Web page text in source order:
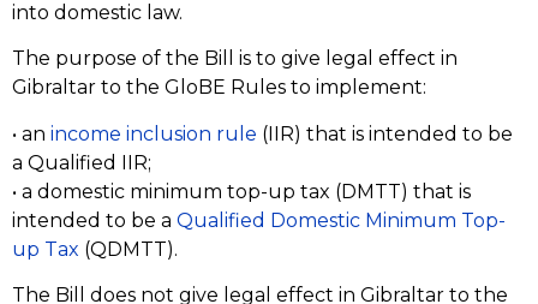
into domestic law.
The purpose of the Bill is to give legal effect in
Gibraltar to the GloBE Rules to implement:
• an income inclusion rule (IIR) that is intended to be
a Qualified IIR;
• a domestic minimum top-up tax (DMTT) that is
intended to be a Qualified Domestic Minimum Top-
up Tax (QDMTT).
The Bill does not give legal effect in Gibraltar to the